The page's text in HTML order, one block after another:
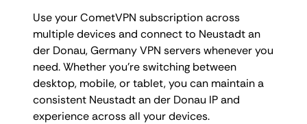
Use your CometVPN subscription across
multiple devices and connect to Neustadt an
der Donau, Germany VPN servers whenever you
need. Whether you're switching between
desktop, mobile, or tablet, you can maintain a
consistent Neustadt an der Donau IP and
experience across all your devices.